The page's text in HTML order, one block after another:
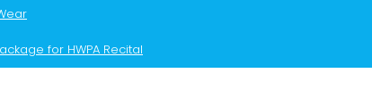
for HWPA Recital